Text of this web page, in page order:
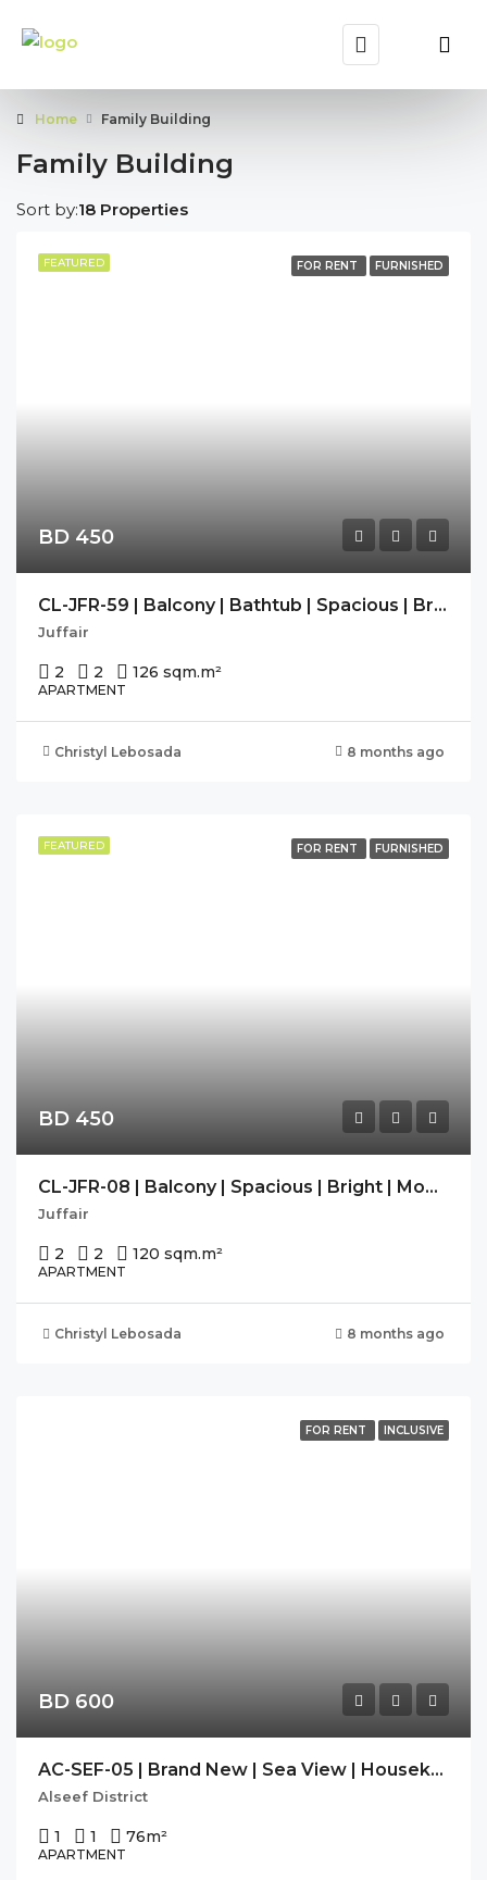
Home Family Building
Family Building
18 Properties
Sort by:
FEATURED FOR RENT FURNISHED
BD 450
CL-JFR-59 | Balcony | Bathtub | Spacious | Bright | Free Wifi
Juffair
2 2 126 sqm.m²
APARTMENT
Christyl Lebosada 8 months ago
FEATURED FOR RENT FURNISHED
BD 450
CL-JFR-08 | Balcony | Spacious | Bright | Modern |
Juffair
2 2 120 sqm.m²
APARTMENT
Christyl Lebosada 8 months ago
FOR RENT INCLUSIVE
BD 600
AC-SEF-05 | Brand New | Sea View | Housekeeping| SEEF AVENUE 2
Alseef District
1 1 76m²
APARTMENT